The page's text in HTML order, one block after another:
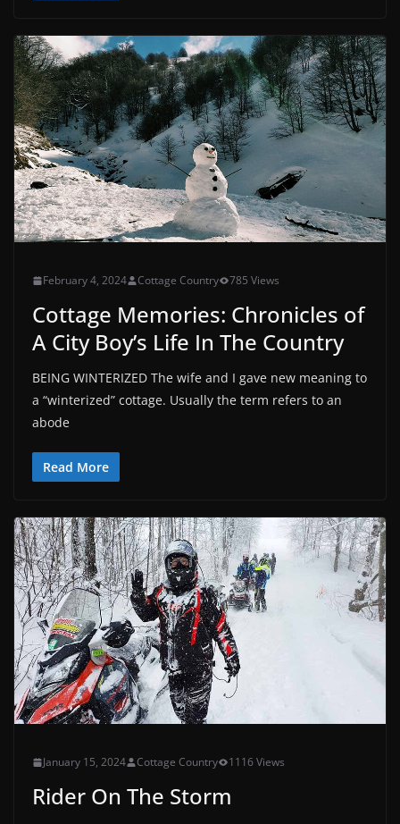
February 4, 2024 Cottage Country 785 Views
Cottage Memories: Chronicles of
A City Boy’s Life In The Country
BEING WINTERIZED The wife and I gave new meaning to
a “winterized” cottage. Usually the term refers to an
abode
Read More
January 15, 2024 Cottage Country 1116 Views
Rider On The Storm